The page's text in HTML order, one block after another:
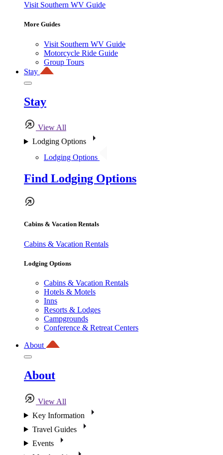
Visit Southern WV Guide
More Guides
Visit Southern WV Guide
Motorcycle Ride Guide
Group Tours
Stay
Stay
View All
Lodging Options
Lodging Options
Find Lodging Options
Cabins & Vacation Rentals
Cabins & Vacation Rentals
Lodging Options
Cabins & Vacation Rentals
Hotels & Motels
Inns
Resorts & Lodges
Campgrounds
Conference & Retreat Centers
About
About
View All
Key Information
Travel Guides
Events